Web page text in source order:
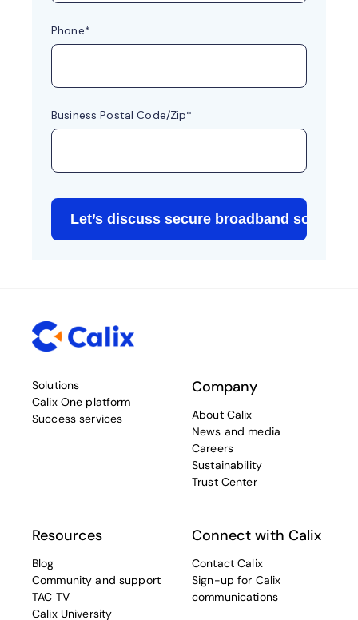
Solutions
Calix One platform
Success services
Company
About Calix
News and media
Careers
Sustainability
Trust Center
Resources
Blog
Community and support
TAC TV
Calix University
Connect with Calix
Contact Calix
Sign-up for Calix
communications